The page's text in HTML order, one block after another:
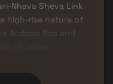
Nhava Sheva Link
high-rise nature of
Arabian Sea and